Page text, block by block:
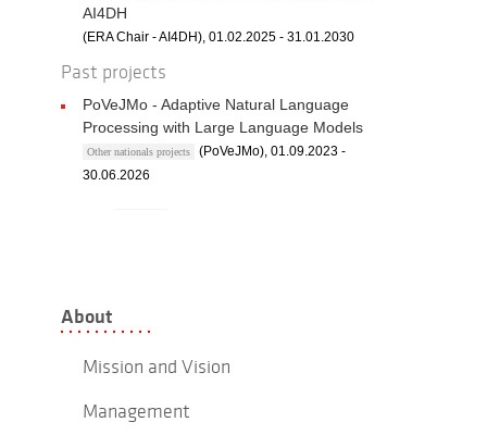
AI4DH
(ERA Chair - AI4DH), 01.02.2025 - 31.01.2030
Past projects
PoVeJMo - Adaptive Natural Language
Processing with Large Language Models
Other nationals projects
(PoVeJMo), 01.09.2023 -
30.06.2026
About
Mission and Vision
Management